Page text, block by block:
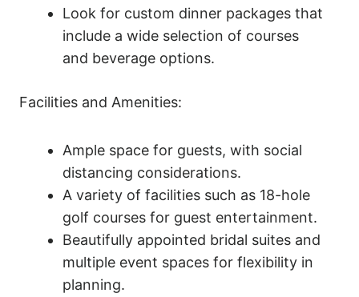
Look for custom dinner packages that
include a wide selection of courses
and beverage options.
Facilities and Amenities:
Ample space for guests, with social
distancing considerations.
A variety of facilities such as 18-hole
golf courses for guest entertainment.
Beautifully appointed bridal suites and
multiple event spaces for flexibility in
planning.